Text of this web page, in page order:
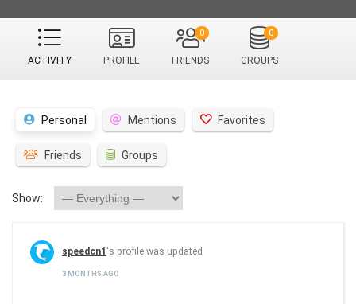
ACTIVITY PROFILE FRIENDS
0
GROUPS
0
Personal Mentions Favorites
Friends Groups
Show:
speedcn1 's profile was updated
3 MONTHS AGO